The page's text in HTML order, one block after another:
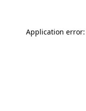
Application